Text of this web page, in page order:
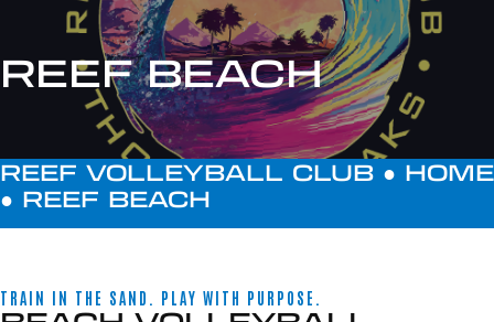
REEF BEACH
REEF VOLLEYBALL CLUB ● HOME
● REEF BEACH
TRAIN IN THE SAND. PLAY WITH PURPOSE.